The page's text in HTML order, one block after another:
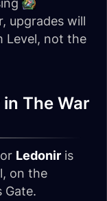
upgrades will
Level, not the
The War
Ledonir is
on the
Gate.